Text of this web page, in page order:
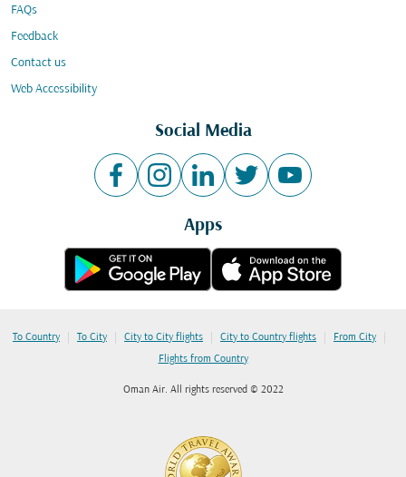
FAQs
Feedback
Contact us
Web Accessibility
Social Media
Apps
To Country | To City | City to City flights | City to Country flights | From City |
Flights from Country
Oman Air. All rights reserved © 2022